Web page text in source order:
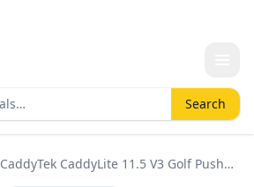
Search
CaddyTek CaddyLite 11.5 V3 Golf Push